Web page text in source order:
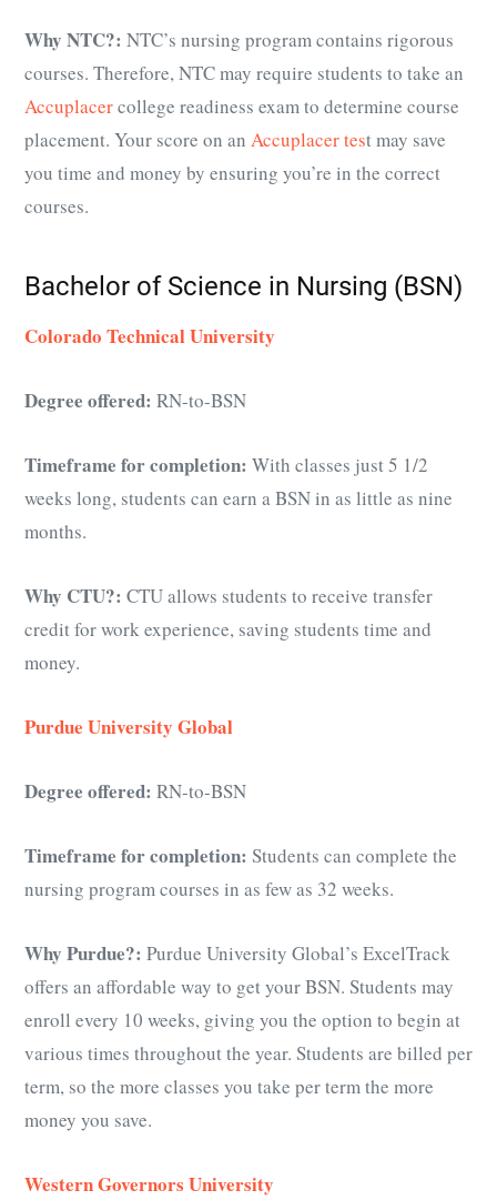
Why NTC?: NTC’s nursing program contains rigorous
courses. Therefore, NTC may require students to take an
Accuplacercollege readiness exam to determine course
placement. Your score on an Accuplacer test may save
you time and money by ensuring you’re in the correct
courses.
Bachelor of Science in Nursing (BSN)
Colorado Technical University
Degree offered: RN-to-BSN
Timeframe for completion: With classes just 5 1/2
weeks long, students can earn a BSN in as little as nine
months.
Why CTU?: CTU allows students to receive transfer
credit for work experience, saving students time and
money.
Purdue University Global
Degree offered: RN-to-BSN
Timeframe for completion: Students can complete the
nursing program courses in as few as 32 weeks.
Why Purdue?: Purdue University Global’s ExcelTrack
offers an affordable way to get your BSN. Students may
enroll every 10 weeks, giving you the option to begin at
various times throughout the year. Students are billed per
term, so the more classes you take per term the more
money you save.
Western Governors University